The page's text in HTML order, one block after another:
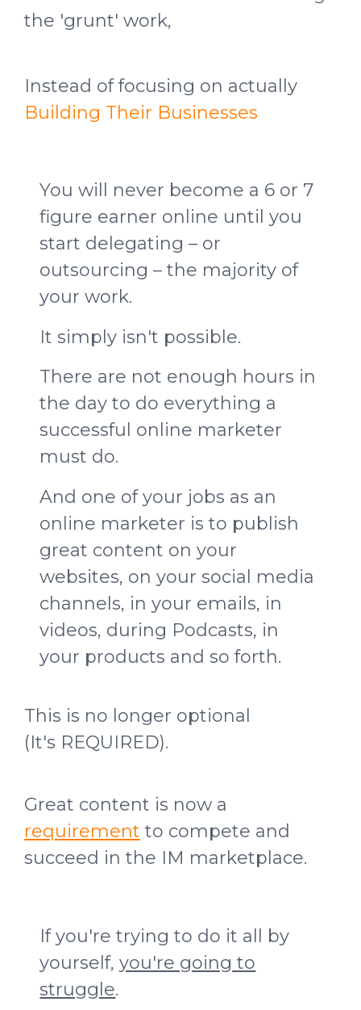
the 'grunt' work,
Instead of focusing on actually
Building Their Businesses
You will never become a 6 or 7
figure earner online until you
start delegating – or
outsourcing – the majority of
your work.
It simply isn't possible.
There are not enough hours in
the day to do everything a
successful online marketer
must do.
And one of your jobs as an
online marketer is to publish
great content on your
websites, on your social media
channels, in your emails, in
videos, during Podcasts, in
your products and so forth.
This is no longer optional
(It's REQUIRED).
Great content is now a
requirement to compete and
succeed in the IM marketplace.
If you're trying to do it all by
yourself,you're going to
struggle.